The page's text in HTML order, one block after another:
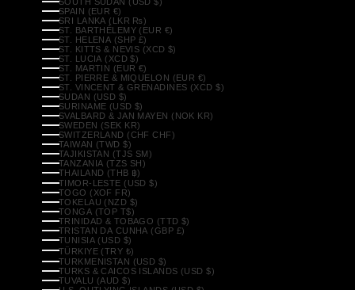
SPAIN (EUR €)
SRI LANKA (LKR ₨)
ST. BARTHÉLEMY (EUR €)
ST. HELENA (SHP £)
ST. KITTS & NEVIS (XCD $)
ST. LUCIA (XCD $)
ST. MARTIN (EUR €)
ST. PIERRE & MIQUELON (EUR €)
ST. VINCENT & GRENADINES (XCD $)
SUDAN (USD $)
SURINAME (USD $)
SVALBARD & JAN MAYEN (NOK KR)
SWEDEN (SEK KR)
SWITZERLAND (CHF CHF)
TAIWAN (TWD $)
TAJIKISTAN (TJS ЅМ)
TANZANIA (TZS SH)
THAILAND (THB ฿)
TIMOR-LESTE (USD $)
TOGO (XOF FR)
TOKELAU (NZD $)
TONGA (TOP T$)
TRINIDAD & TOBAGO (TTD $)
TRISTAN DA CUNHA (GBP £)
TUNISIA (USD $)
TÜRKIYE (TRY ₺)
TURKMENISTAN (USD $)
TURKS & CAICOS ISLANDS (USD $)
TUVALU (AUD $)